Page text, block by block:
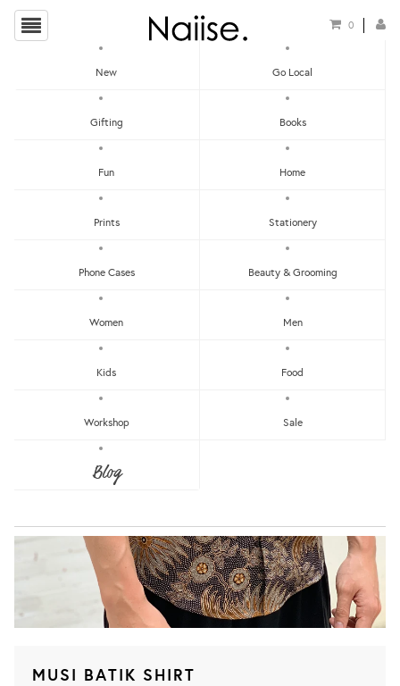
0
New Go Local
Gifting Books
Fun Home
Prints Stationery
Phone Cases Beauty & Grooming
Women Men
Kids Food
Workshop Sale
Blog
MUSI BATIK SHIRT